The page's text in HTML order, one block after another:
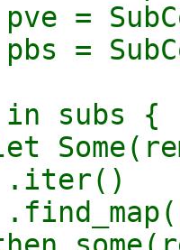
=
=
subs {